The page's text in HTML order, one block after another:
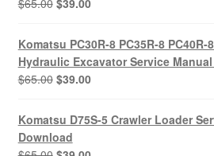
$65.00
was:
$65.00.
$39.00
is:
$39.00.
Komatsu PC30R-8 PC35R-8 PC40R-
Hydraulic Excavator Service
$65.00 Original
was:
$65.00.
$39.00Current
is:
$39.00.
Komatsu D75S-5 Crawler Loader
Download